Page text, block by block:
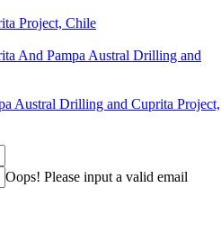
Project, Chile
And Pampa Austral Drilling and
Austral Drilling and Cuprita Project,
Oops! Please input a valid email